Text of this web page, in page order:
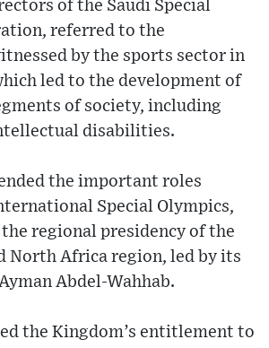
of the Saudi Special
referred to the
by the sports sector in
led to the development of
of society, including
disabilities.
the important roles
Special Olympics,
regional presidency of the
North Africa region, led by its
Abdel-Wahhab.
the Kingdom’s entitlement to